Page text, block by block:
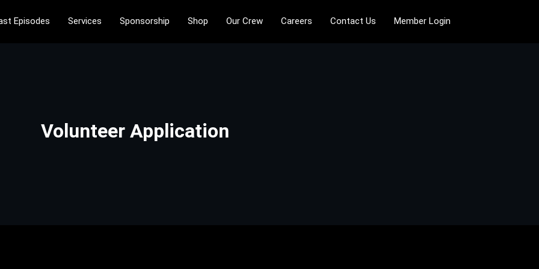
is only philosophical
Episodes Services Sponsorship Shop Our Crew Careers Contact Us Member Login
Volunteer Application